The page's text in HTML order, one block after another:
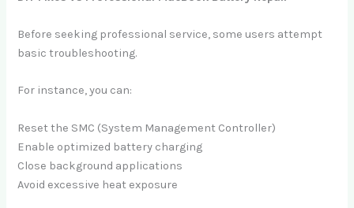
Before seeking professional service, some users attempt
basic troubleshooting.
For instance, you can:
Reset the SMC (System Management Controller)
Enable optimized battery charging
Close background applications
Avoid excessive heat exposure